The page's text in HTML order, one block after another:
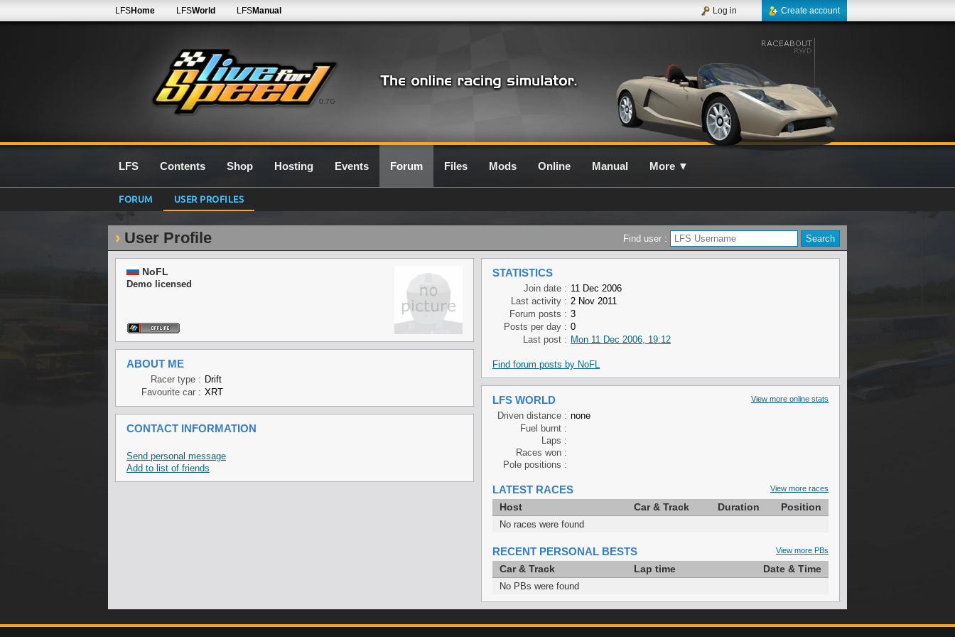
0.7G
LFSHome LFSWorld LFSManual Create account
Log in
LFS Contents Shop Hosting Events Forum Files Mods Online Manual More ▼
FORUM USER PROFILES
User Profile Find user :
NoFL
Demo licensed
ABOUT ME
Racer type : Drift
Favourite car : XRT
CONTACT INFORMATION
Send personal message
Add to list of friends
STATISTICS
Join date : 11 Dec 2006
Last activity : 2 Nov 2011
Forum posts : 3
Posts per day : 0
Last post : Mon 11 Dec 2006, 19:12
Find forum posts by NoFL
View more online stats
LFS WORLD
Driven distance : none
Fuel burnt :
Laps :
Races won :
Pole positions :
View more races
LATEST RACES
Host Car & Track Duration Position
No races were found
View more PBs
RECENT PERSONAL BESTS
Car & Track Lap time Date & Time
No PBs were found